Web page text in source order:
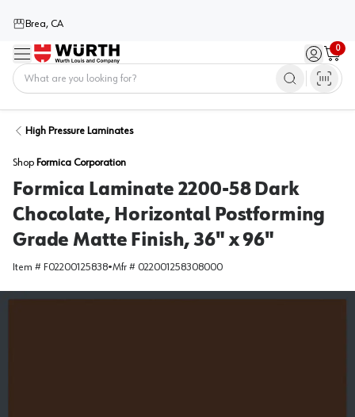
Brea, CA
Menu Sign in /
0
Cart
High Pressure Laminates
Shop Formica Corporation
Formica Laminate 2200-58 Dark
Chocolate, Horizontal Postforming
Grade Matte Finish, 36" x 96"
Item # F02200125838•Mfr # 022001258308000